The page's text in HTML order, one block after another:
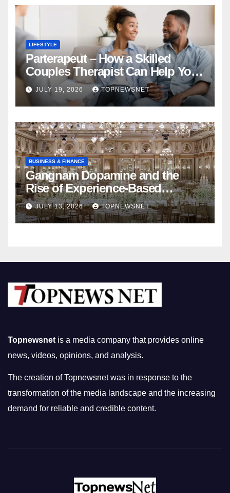
LIFESTYLE
Parterapeut – How a Skilled
Couples Therapist Can Help You
Rebuild Your Relationship
JULY 19, 2026 TOPNEWSNET
BUSINESS & FINANCE
Gangnam Dopamine and the
Rise of Experience-Based
Nightlife in South Korea
JULY 13, 2026 TOPNEWSNET
Topnewsnet is a media company that provides online
news, videos, opinions, and analysis.
The creation of Topnewsnet was in response to the
transformation of the media landscape and the increasing
demand for reliable and credible content.